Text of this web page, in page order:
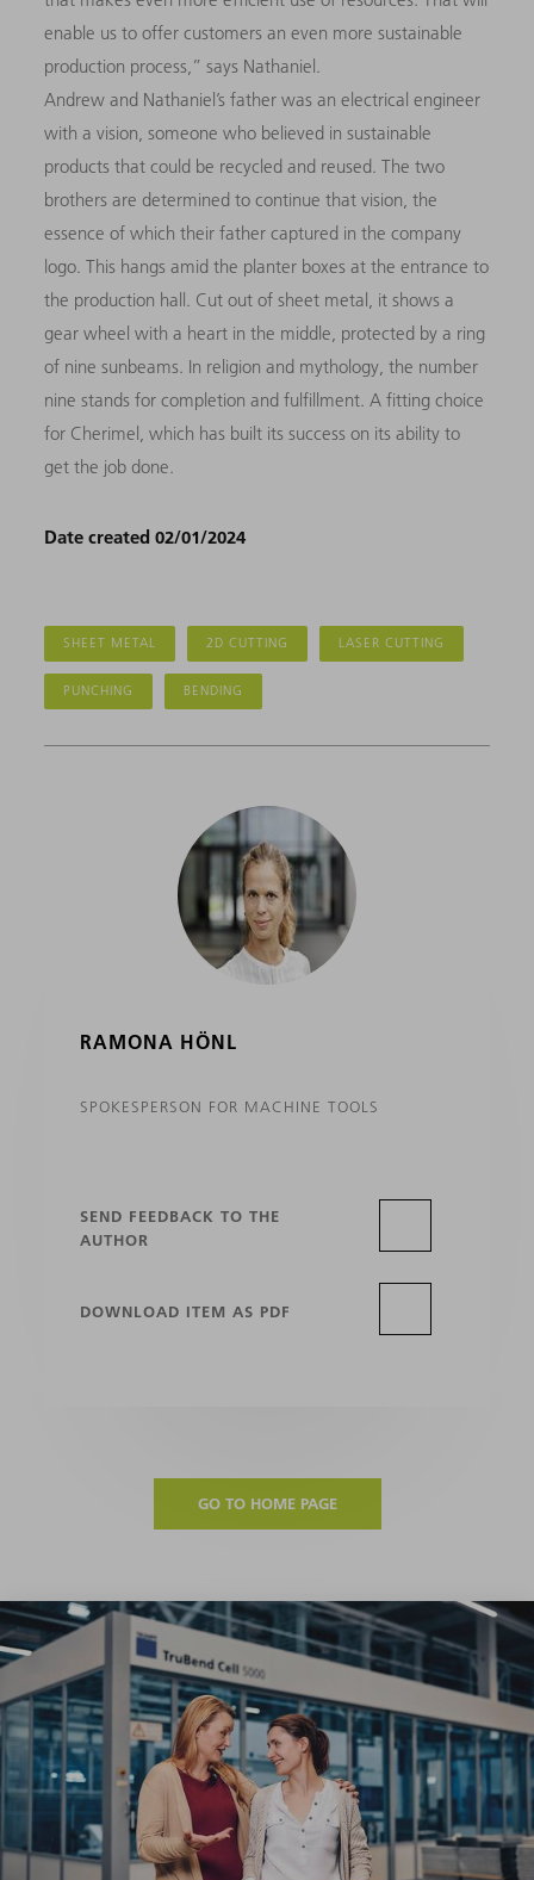
enable us to offer customers an even more sustainable
production process,” says Nathaniel.
Andrew and Nathaniel’s father was an electrical engineer
with a vision, someone who believed in sustainable
products that could be recycled and reused. The two
brothers are determined to continue that vision, the
essence of which their father captured in the company
logo. This hangs amid the planter boxes at the entrance to
the production hall. Cut out of sheet metal, it shows a
gear wheel with a heart in the middle, protected by a ring
of nine sunbeams. In religion and mythology, the number
nine stands for completion and fulfillment. A fitting choice
for Cherimel, which has built its success on its ability to
get the job done.
Date created 02/01/2024
SHEET METAL 2D CUTTING LASER CUTTING
PUNCHING BENDING
RAMONA HÖNL
SPOKESPERSON FOR MACHINE TOOLS
SEND FEEDBACK TO THE
AUTHOR
DOWNLOAD ITEM AS PDF
GO TO HOME PAGE